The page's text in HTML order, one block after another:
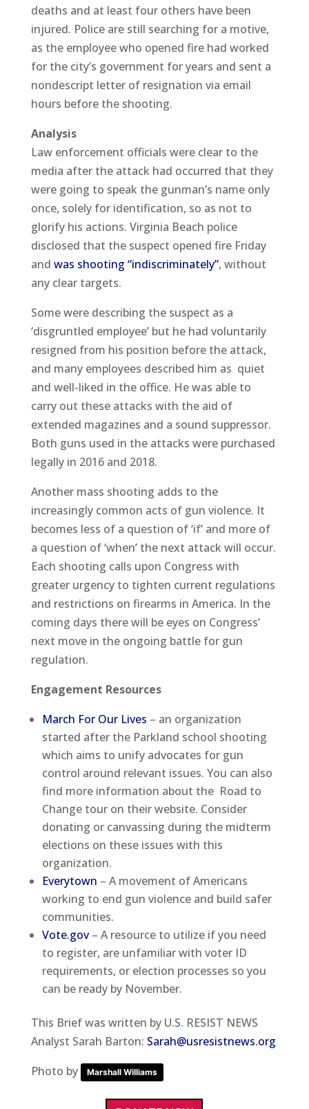
deaths and at least four others have been
injured. Police are still searching for a motive,
as the employee who opened fire had worked
for the city’s government for years and sent a
nondescript letter of resignation via email
hours before the shooting.
Analysis
Law enforcement officials were clear to the
media after the attack had occurred that they
were going to speak the gunman’s name only
once, solely for identification, so as not to
glorify his actions. Virginia Beach police
disclosed that the suspect opened fire Friday
and was shooting “indiscriminately”, without
any clear targets.
Some were describing the suspect as a
‘disgruntled employee’ but he had voluntarily
resigned from his position before the attack,
and many employees described him as quiet
and well-liked in the office. He was able to
carry out these attacks with the aid of
extended magazines and a sound suppressor.
Both guns used in the attacks were purchased
legally in 2016 and 2018.
Another mass shooting adds to the
increasingly common acts of gun violence. It
becomes less of a question of ‘if’ and more of
a question of ‘when’ the next attack will occur.
Each shooting calls upon Congress with
greater urgency to tighten current regulations
and restrictions on firearms in America. In the
coming days there will be eyes on Congress’
next move in the ongoing battle for gun
regulation.
Engagement Resources
March For Our Lives – an organization
started after the Parkland school shooting
which aims to unify advocates for gun
control around relevant issues. You can also
find more information about the Road to
Change tour on their website. Consider
donating or canvassing during the midterm
elections on these issues with this
organization.
Everytown – A movement of Americans
working to end gun violence and build safer
communities.
Vote.gov– A resource to utilize if you need
to register, are unfamiliar with voter ID
requirements, or election processes so you
can be ready by November.
This Brief was written by U.S. RESIST NEWS
Analyst Sarah Barton: Sarah@usresistnews.org
Photo by
Marshall Williams